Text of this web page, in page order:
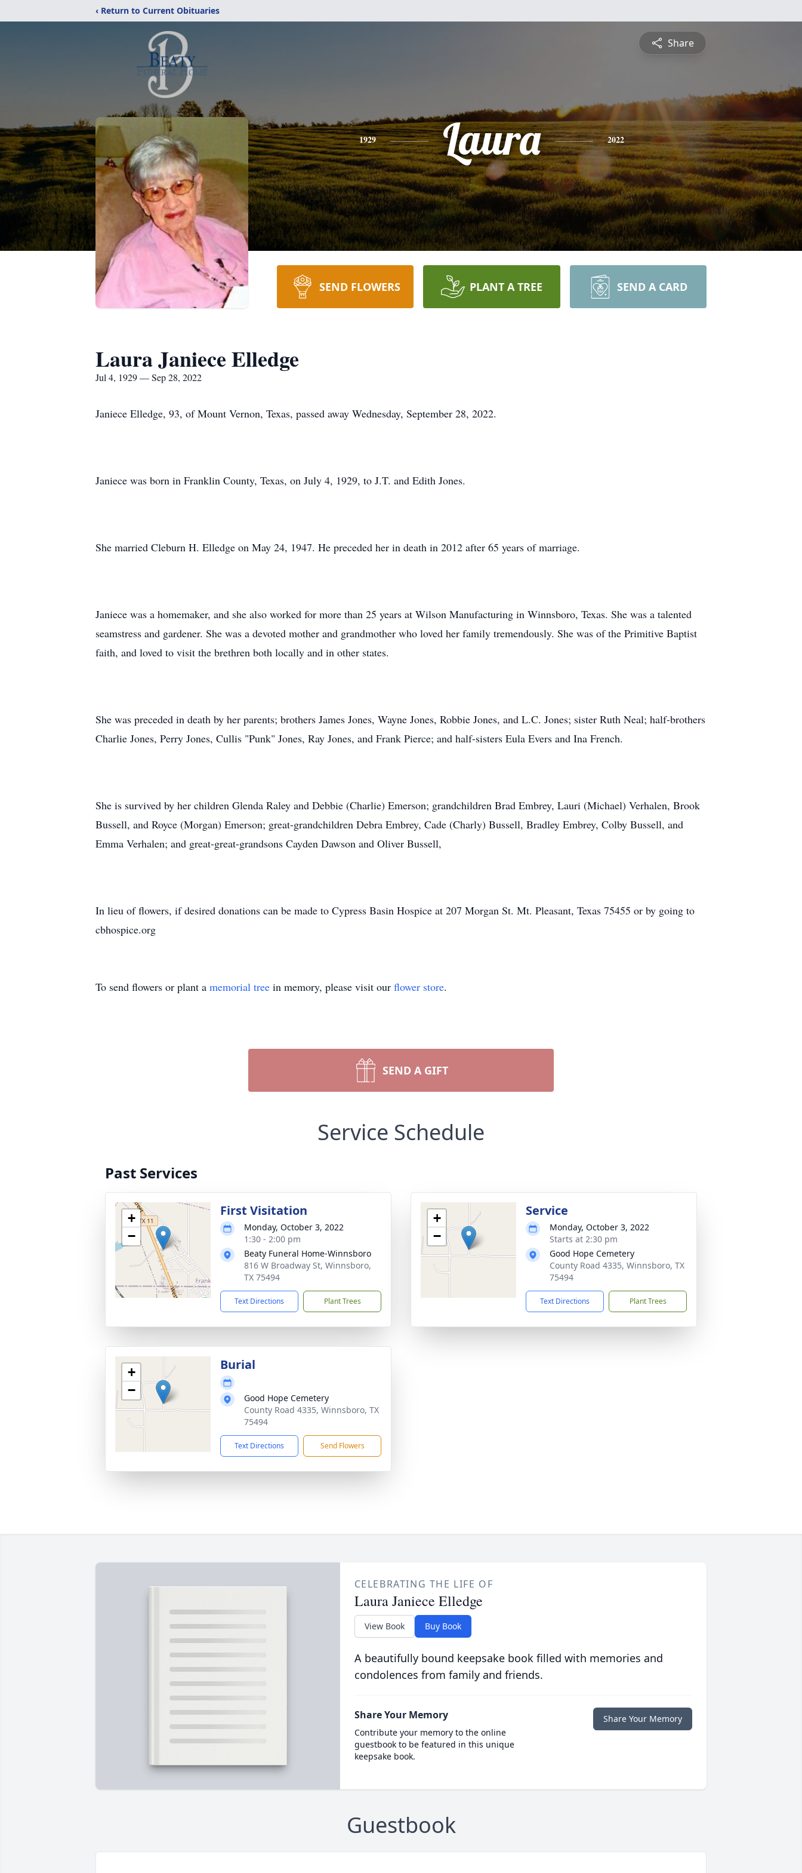
‹ Return to Current Obituaries
Share
1929 Laura 2022
SEND FLOWERS PLANT A TREE SEND A CARD
Laura Janiece Elledge
Jul 4, 1929 — Sep 28, 2022
Janiece Elledge, 93, of Mount Vernon, Texas, passed away Wednesday, September 28, 2022.
Janiece was born in Franklin County, Texas, on July 4, 1929, to J.T. and Edith Jones.
She married Cleburn H. Elledge on May 24, 1947. He preceded her in death in 2012 after 65 years of marriage.
Janiece was a homemaker, and she also worked for more than 25 years at Wilson Manufacturing in Winnsboro, Texas. She was a talented
seamstress and gardener. She was a devoted mother and grandmother who loved her family tremendously. She was of the Primitive Baptist
faith, and loved to visit the brethren both locally and in other states.
She was preceded in death by her parents; brothers James Jones, Wayne Jones, Robbie Jones, and L.C. Jones; sister Ruth Neal; half-brothers
Charlie Jones, Perry Jones, Cullis "Punk" Jones, Ray Jones, and Frank Pierce; and half-sisters Eula Evers and Ina French.
She is survived by her children Glenda Raley and Debbie (Charlie) Emerson; grandchildren Brad Embrey, Lauri (Michael) Verhalen, Brook
Bussell, and Royce (Morgan) Emerson; great-grandchildren Debra Embrey, Cade (Charly) Bussell, Bradley Embrey, Colby Bussell, and
Emma Verhalen; and great-great-grandsons Cayden Dawson and Oliver Bussell,
In lieu of flowers, if desired donations can be made to Cypress Basin Hospice at 207 Morgan St. Mt. Pleasant, Texas 75455 or by going to
cbhospice.org
To send flowers or plant a memorial tree in memory, please visit our flower store.
SEND A GIFT
Service Schedule
Past Services
+
−
First Visitation
Monday, October 3, 2022
1:30 - 2:00 pm
Beaty Funeral Home-Winnsboro
816 W Broadway St, Winnsboro,
TX 75494
Text Directions Plant Trees
+
−
Service
Monday, October 3, 2022
Starts at 2:30 pm
Good Hope Cemetery
County Road 4335, Winnsboro, TX
75494
Text Directions Plant Trees
+
−
Burial
Good Hope Cemetery
County Road 4335, Winnsboro, TX
75494
Text Directions Send Flowers
CELEBRATING THE LIFE OF
Laura Janiece Elledge
View Book Buy Book
A beautifully bound keepsake book filled with memories and
condolences from family and friends.
Share Your Memory
Contribute your memory to the online
guestbook to be featured in this unique
keepsake book.
Share Your Memory
Guestbook